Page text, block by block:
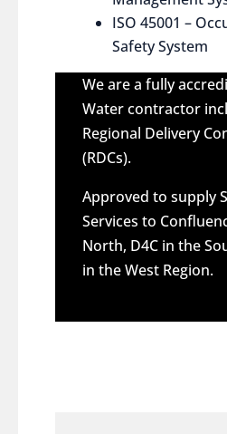
ISO 45001 –
Safety System
We are a fully
Water contractor
Regional Delivery
(RDCs).
Approved to supply
Services to
North, D4C in the
in the West Region.